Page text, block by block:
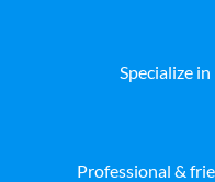
Specialize
Professional &